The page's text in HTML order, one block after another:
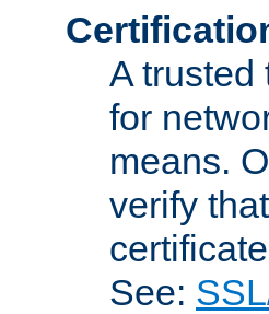
A trusted
for
means.
verify
See: